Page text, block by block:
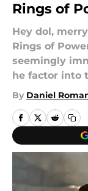
Rings of
Hey dol,
Rings of
seemingly
he factor into
By Daniel